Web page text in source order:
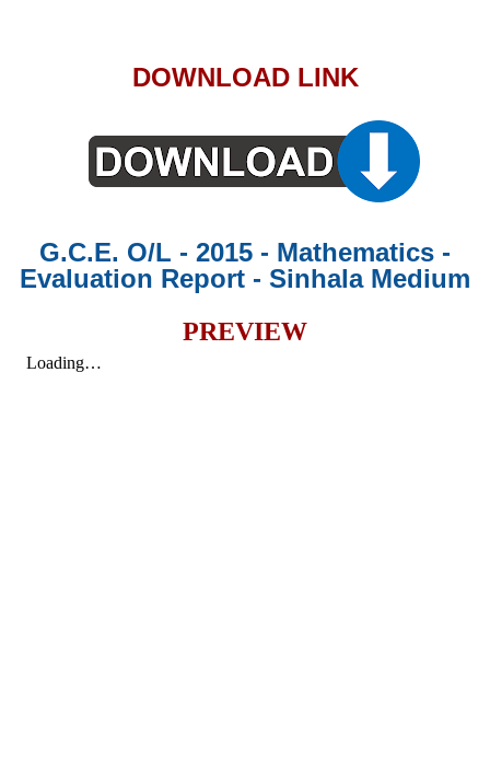
DOWNLOAD LINK
G.C.E. O/L - 2015 - Mathematics -
Evaluation Report - Sinhala Medium
PREVIEW